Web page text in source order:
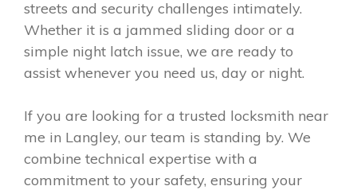
streets and security challenges intimately.
Whether it is a jammed sliding door or a
simple night latch issue, we are ready to
assist whenever you need us, day or night.
If you are looking for a trusted locksmith near
me in Langley, our team is standing by. We
combine technical expertise with a
commitment to your safety, ensuring your